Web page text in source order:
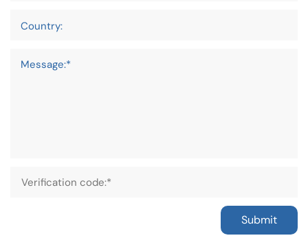
Country:
Message:*
Submit